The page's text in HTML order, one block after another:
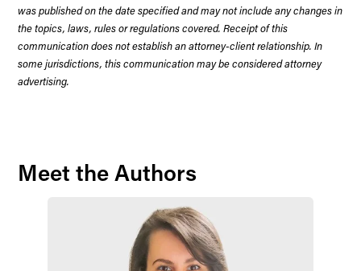
was published on the date specified and may not include any changes in
the topics, laws, rules or regulations covered. Receipt of this
communication does not establish an attorney-client relationship. In
some jurisdictions, this communication may be considered attorney
advertising.
Meet the Authors